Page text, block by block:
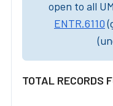
open to all
ENTR.6110
TOTAL RECORDS